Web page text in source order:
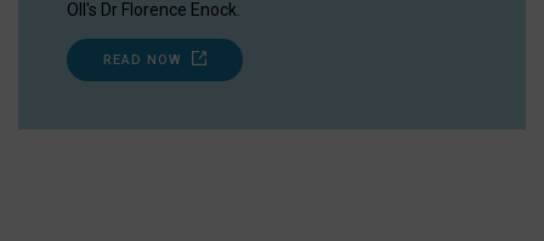
OII's Dr Florence Enock.
READ NOW